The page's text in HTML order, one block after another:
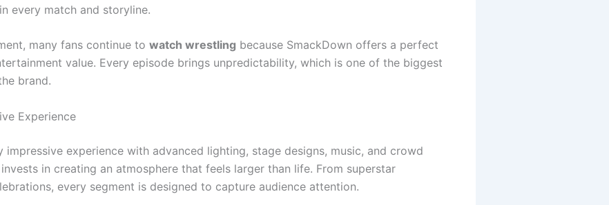
every match and storyline.
many fans continue to watch wrestling because SmackDown offers a perfect
value. Every episode brings unpredictability, which is one of the biggest
brand.
Experience
impressive experience with advanced lighting, stage designs, music, and crowd
in creating an atmosphere that feels larger than life. From superstar
every segment is designed to capture audience attention.